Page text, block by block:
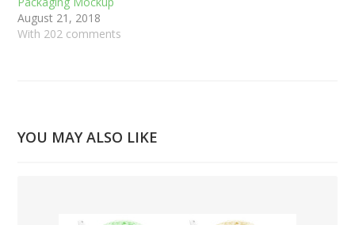
August 21, 2018
With 202 comments
YOU MAY ALSO LIKE